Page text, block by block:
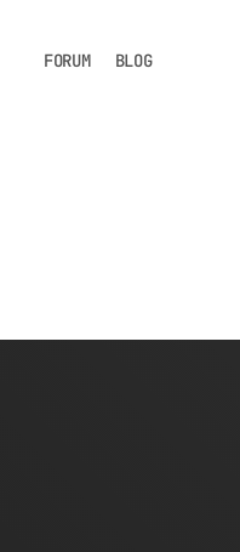
FORUM BLOG